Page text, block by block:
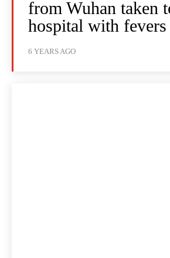
from Wuhan taken
hospital with fevers
6 YEARS AGO